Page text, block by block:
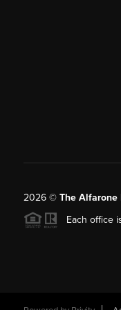
2026© The Alfarone
Each office